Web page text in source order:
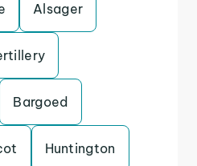
Alsager
Bargoed
Huntington